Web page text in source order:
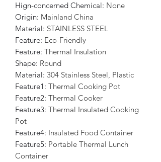
Hign-concerned Chemical: None
Origin: Mainland China
Material: STAINLESS STEEL
Feature: Eco-Friendly
Feature: Thermal Insulation
Shape: Round
Material: 304 Stainless Steel, Plastic
Feature1 : Thermal Cooking Pot
Feature2: Thermal Cooker
Feature3: Thermal Insulated Cooking
Pot
Feature4: Insulated Food Container
Feature5: Portable Thermal Lunch
Container